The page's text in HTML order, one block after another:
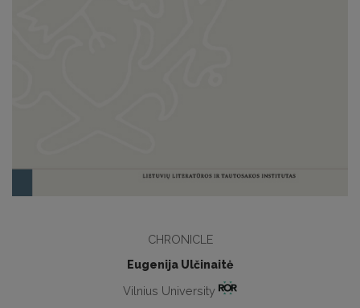
CHRONICLE
Eugenija Ulčinaitė
Vilnius University